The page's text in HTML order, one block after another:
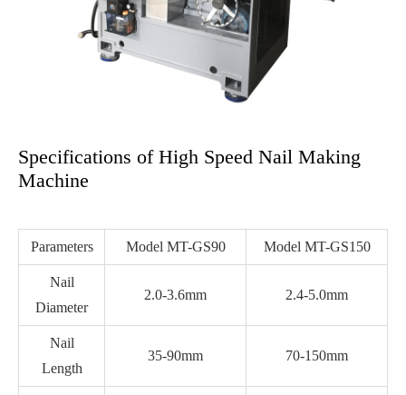
Specifications of High Speed Nail Making
Machine
Parameters Model MT-GS90 Model MT-GS150
Nail
Diameter
2.0-3.6mm 2.4-5.0mm
Nail
Length
35-90mm 70-150mm